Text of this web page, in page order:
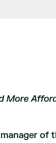
More
of